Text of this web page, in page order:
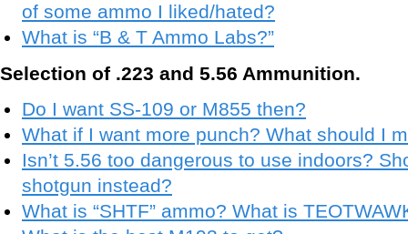
of some ammo I liked/hated?
What is “B & T Ammo Labs?”
Selection of .223 and 5.56 Ammunition.
Do I want SS-109 or M855 then?
What if I want more punch? What should I
Isn’t 5.56 too dangerous to use indoors?
shotgun instead?
What is “SHTF” ammo? What is